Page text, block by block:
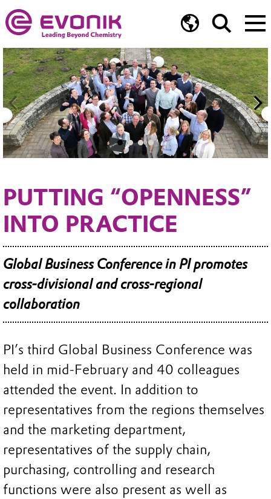
PUTTING “OPENNESS”
INTO PRACTICE
Global Business Conference in PI promotes
cross-divisional and cross-regional
collaboration
PI’s third Global Business Conference was
held in mid-February and 40 colleagues
attended the event. In addition to
representatives from the regions themselves
and the marketing department,
representatives of the supply chain,
purchasing, controlling and research
functions were also present as well as